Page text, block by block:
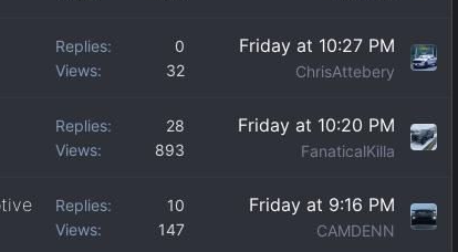
Replies
0
Views
32
Friday at 10:27 PM
ChrisAttebery
Replies
28
Views
893
Friday at 10:20 PM
FanaticalKilla
Replies
10
Views
147
Friday at 9:16 PM
CAMDENN